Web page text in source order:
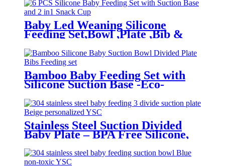
Baby Led Weaning Silicone
Feeding Set,Bowl ,Plate ,Bib &
Cup | YSC
Bamboo Baby Feeding Set with
Silicone Suction Base -Eco-
Stainless Steel Suction Divided
Baby Plate – BPA Free Silicone,
Customizable & Wholesale
Friendly | YSC